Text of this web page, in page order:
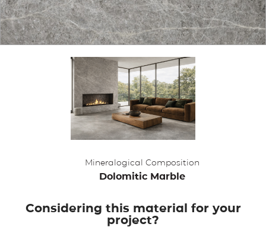
BROCHURE
BLOG
Mineralogical Composition
Dolomitic Marble
Considering this material for your
project?